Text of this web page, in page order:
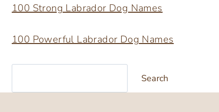
100 Strong Labrador Dog Names
100 Powerful Labrador Dog Names
Search